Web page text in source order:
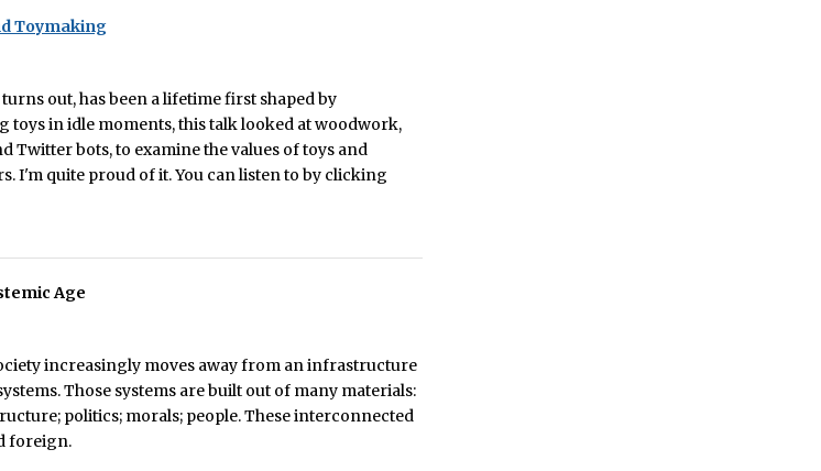
Toymaking
out, has been a lifetime first shaped by
toys in idle moments, this talk looked at woodwork,
Twitter bots, to examine the values of toys and
I'm quite proud of it. You can listen to by clicking
Age
increasingly moves away from an infrastructure
Those systems are built out of many materials:
politics; morals; people. These interconnected
foreign.